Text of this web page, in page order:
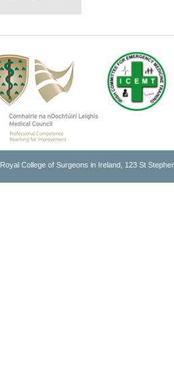
Royal College of Surgeons in Ireland, 123 St